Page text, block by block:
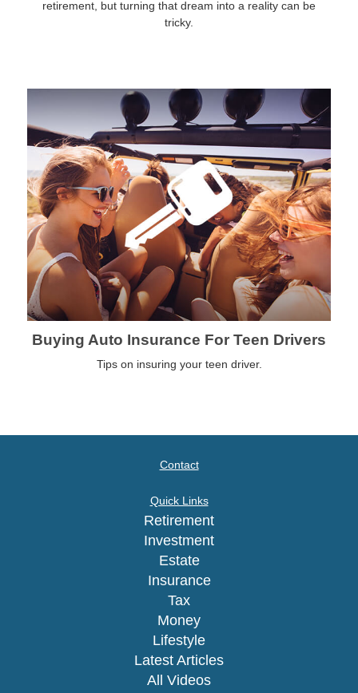
retirement, but turning that dream into a reality can be
tricky.
Buying Auto Insurance For Teen Drivers
Tips on insuring your teen driver.
Contact
Quick Links
Retirement
Investment
Estate
Insurance
Tax
Money
Lifestyle
Latest Articles
All Videos